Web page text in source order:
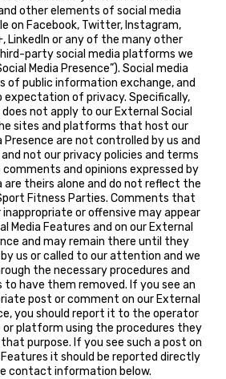
other elements of social media
on Facebook, Twitter, Instagram,
LinkedIn or any of the many other
party social media platforms we
Media Presence”). Social media
of public information exchange, and
expectation of privacy. Specifically,
not apply to our External Social
sites and platforms that host our
Presence are not controlled by us and
not our privacy policies and terms
comments and opinions expressed by
are theirs alone and do not reflect the
Fitness Parties. Comments that
inappropriate or offensive may appear
Media Features and on our External
and may remain there until they
us or called to our attention and we
the necessary procedures and
to have them removed. If you see an
post or comment on our External
you should report it to the operator
platform using the procedures they
purpose. If you see such a post on
Features it should be reported directly
contact information below.